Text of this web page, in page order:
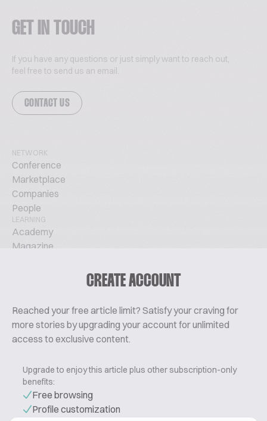
CREATE ACCOUNT
Reached your free article limit? Satisfy your craving for
more stories by upgrading your account for unlimited
access to exclusive content.
Upgrade to enjoy this article plus other subscription-only
benefits:
Free browsing
Profile customization
GET IN TOUCH
If you have any questions or just simply want to reach out,
feel free to send us an email.
CONTACT US
NETWORK
Conference
Marketplace
Companies
People
LEARNING
Academy
Magazine
About Us
Contact
Pricing